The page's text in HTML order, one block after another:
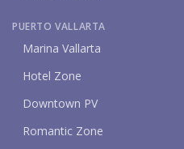
PUERTO VALLARTA
Marina Vallarta
Hotel Zone
Downtown PV
Romantic Zone